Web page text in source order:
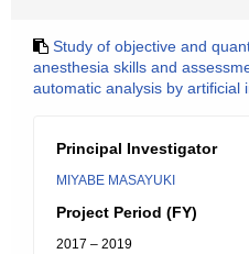
Study of objective and
anesthesia skills and
automatic analysis by artificial
Principal Investigator
MIYABE MASAYUKI
Project Period (FY)
2017 – 2019